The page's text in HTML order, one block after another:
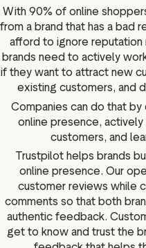
With 90% of online
from a brand that has a bad
afford to ignore reputation
brands need to actively
if they want to attract new
existing customers, and
Companies can do that
online presence,
customers, and
Trustpilot helps brands
online presence. Our
customer reviews while
comments so that both
authentic feedback.
get to know and trust the